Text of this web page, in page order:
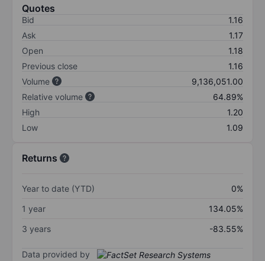
Quotes
Bid
1.16
Ask
1.17
Open
1.18
Previous close
1.16
Volume
9,136,051.00
Relative volume
64.89%
High
1.20
Low
1.09
Returns
Year to date (YTD)
0%
1 year
134.05%
3 years
-83.55%
Data provided by